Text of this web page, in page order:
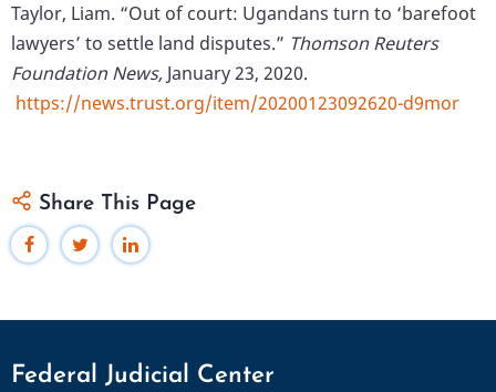
Taylor, Liam. “Out of court: Ugandans turn to ‘barefoot
lawyers’ to settle land disputes.” Thomson Reuters
Foundation News, January 23, 2020.
https://news.trust.org/item/20200123092620-d9mor
Share This Page
Federal Judicial Center